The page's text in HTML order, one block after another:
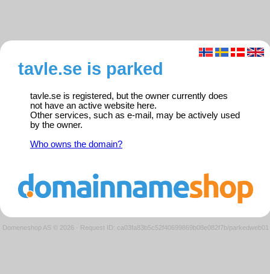
tavle.se is parked
tavle.se is registered, but the owner currently does
not have an active website here.
Other services, such as e-mail, may be actively used
by the owner.
Who owns the domain?
Domeneshop AS © 2026 · Request ID: ca03fa83b5c52f40699869b08e082f7b/parkedweb01